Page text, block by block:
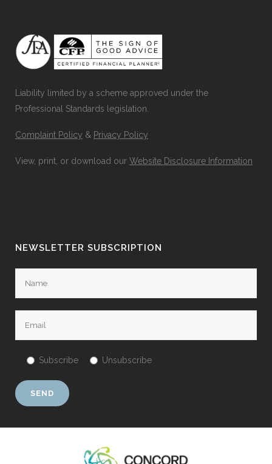
Liability limited by a scheme approved under the
Professional Standards legislation.
Complaint Policy & Privacy Policy
View, print, or download our Website Disclosure Information
NEWSLETTER SUBSCRIPTION
Subscribe Unsubscribe